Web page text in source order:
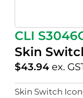
CLI
Skin
$43.94 ex.
Skin Switch